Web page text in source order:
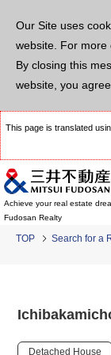
Our Site uses
website. For more
By closing this
website, you
This page is translated
Achieve your real estate
Fudosan Realty
TOP Search for a
Detached House